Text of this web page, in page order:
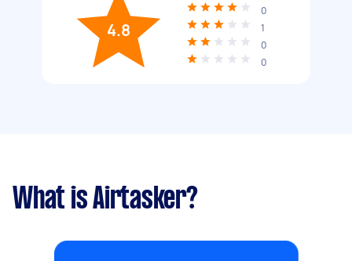
4.8
0
1
0
0
What is Airtasker?